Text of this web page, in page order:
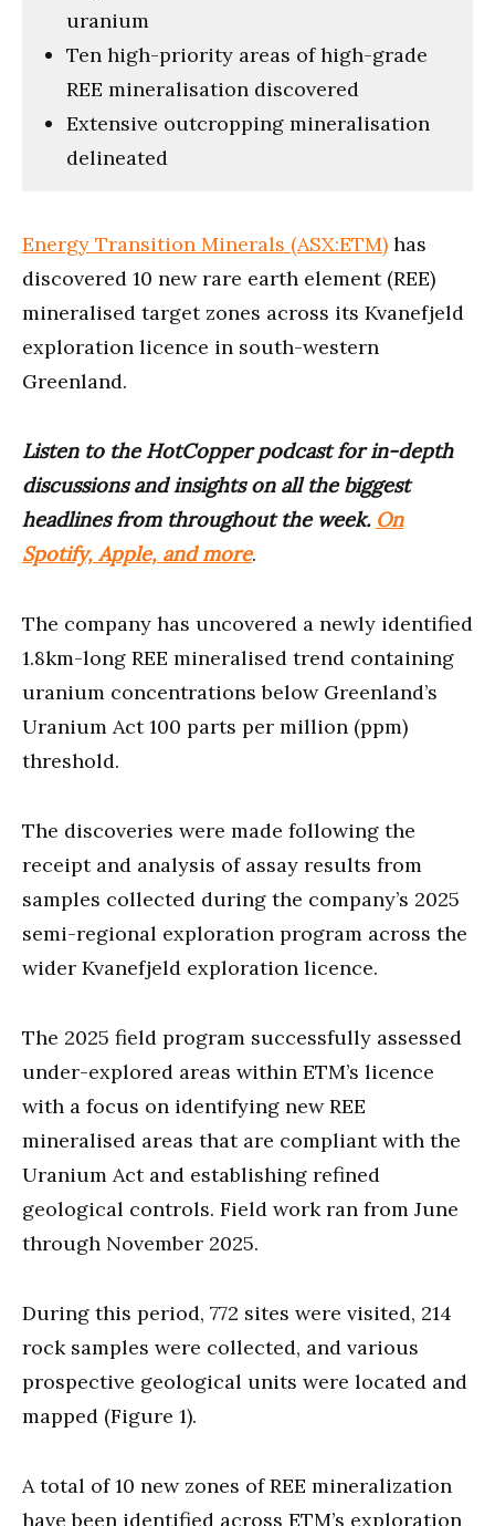
uranium
Ten high-priority areas of high-grade
REE mineralisation discovered
Extensive outcropping mineralisation
delineated
Energy Transition Minerals (ASX:ETM) has
discovered 10 new rare earth element (REE)
mineralised target zones across its Kvanefjeld
exploration licence in south-western
Greenland.
Listen to the HotCopper podcast for in-depth
discussions and insights on all the biggest
headlines from throughout the week. On
Spotify, Apple, and more.
The company has uncovered a newly identified
1.8km-long REE mineralised trend containing
uranium concentrations below Greenland’s
Uranium Act 100 parts per million (ppm)
threshold.
The discoveries were made following the
receipt and analysis of assay results from
samples collected during the company’s 2025
semi-regional exploration program across the
wider Kvanefjeld exploration licence.
The 2025 field program successfully assessed
under-explored areas within ETM’s licence
with a focus on identifying new REE
mineralised areas that are compliant with the
Uranium Act and establishing refined
geological controls. Field work ran from June
through November 2025.
During this period, 772 sites were visited, 214
rock samples were collected, and various
prospective geological units were located and
mapped (Figure 1).
A total of 10 new zones of REE mineralization
have been identified across ETM’s exploration